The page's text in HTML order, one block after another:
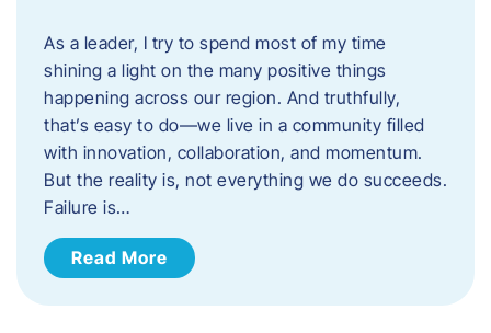
As a leader, I try to spend most of my time
shining a light on the many positive things
happening across our region. And truthfully,
that’s easy to do—we live in a community filled
with innovation, collaboration, and momentum.
But the reality is, not everything we do succeeds.
Failure is…
Read More